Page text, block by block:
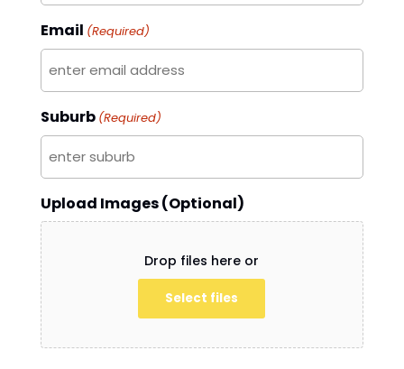
Email (Required)
Suburb (Required)
Upload Images (Optional)
Drop files here or
Select files